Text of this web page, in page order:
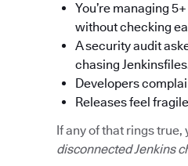
You’re managing
without checking
A security audit
chasing
Developers
Releases feel
If any of that rings true,
disconnected Jenkins